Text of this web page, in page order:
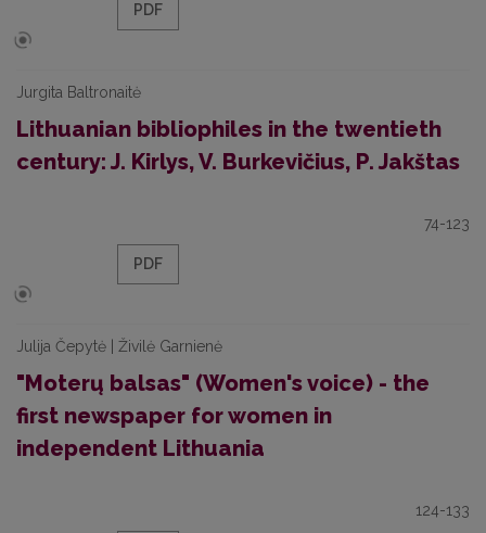
PDF
Jurgita Baltronaitė
Lithuanian bibliophiles in the twentieth
century: J. Kirlys, V. Burkevičius, P. Jakštas
74-123
PDF
Julija Čepytė | Živilė Garnienė
"Moterų balsas" (Women's voice) - the
first newspaper for women in
independent Lithuania
124-133